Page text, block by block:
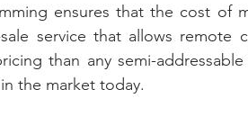
ensures that the cost of
service that allows remote
than any semi-
the market today.